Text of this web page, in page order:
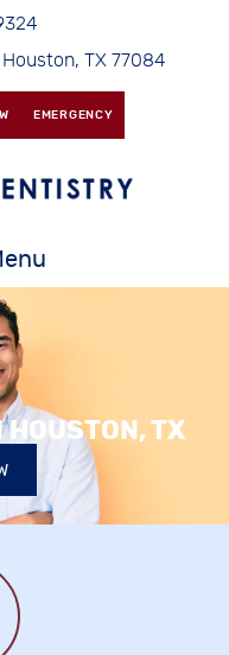
TX 77084
EMERGENCY
HOUSTON, TX